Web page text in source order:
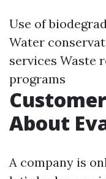
Use of
Water
services Waste
programs
About
A company is